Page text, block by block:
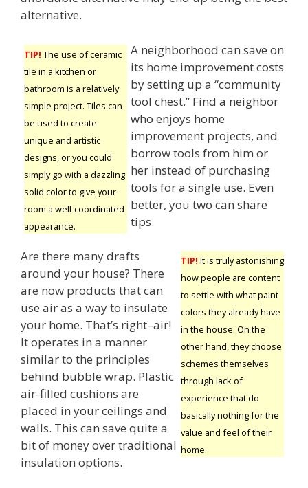
alternative.
TIP! The use of ceramic
tile in a kitchen or
bathroom is a relatively
simple project. Tiles can
be used to create
unique and artistic
designs, or you could
simply go with a dazzling
solid color to give your
room a well-coordinated
appearance.
A neighborhood can save on
its home improvement costs
by setting up a “community
tool chest.” Find a neighbor
who enjoys home
improvement projects, and
borrow tools from him or
her instead of purchasing
tools for a single use. Even
better, you two can share
tips.
TIP! It is truly astonishing
how people are content
to settle with what paint
colors they already have
in the house. On the
other hand, they choose
schemes themselves
through lack of
experience that do
basically nothing for the
value and feel of their
home.
Are there many drafts
around your house? There
are now products that can
use air as a way to insulate
your home. That’s right–air!
It operates in a manner
similar to the principles
behind bubble wrap. Plastic
air-filled cushions are
placed in your ceilings and
walls. This can save quite a
bit of money over traditional
insulation options.